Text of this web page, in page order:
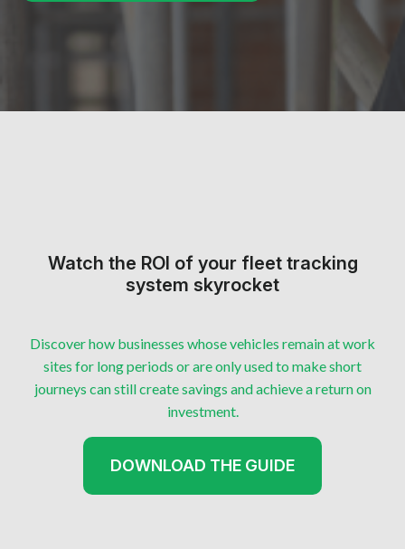
Watch the ROI of your fleet tracking
system skyrocket
Discover how businesses whose vehicles remain at work
sites for long periods or are only used to make short
journeys can still create savings and achieve a return on
investment.
DOWNLOAD THE GUIDE